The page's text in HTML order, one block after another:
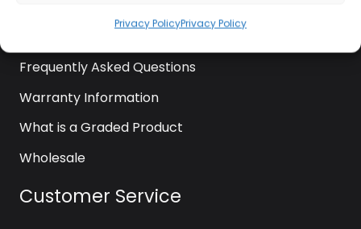
Privacy PolicyPrivacy Policy
Frequently Asked Questions
Warranty Information
What is a Graded Product
Wholesale
Customer Service